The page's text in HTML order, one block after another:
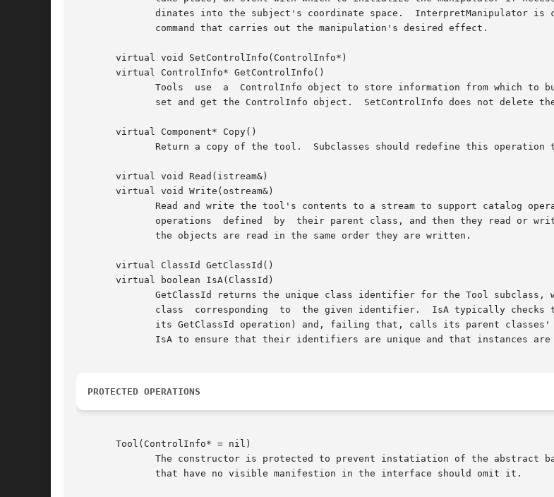
       virtual void SetControlInfo(ControlInfo*)
       virtual ControlInfo* GetControlInfo()
       virtual Component* Copy()
       virtual void Read(istream&)
       virtual void Write(ostream&)
       virtual ClassId GetClassId()
       virtual boolean IsA(ClassId)
PROTECTED OPERATIONS
       Tool(ControlInfo* = nil)